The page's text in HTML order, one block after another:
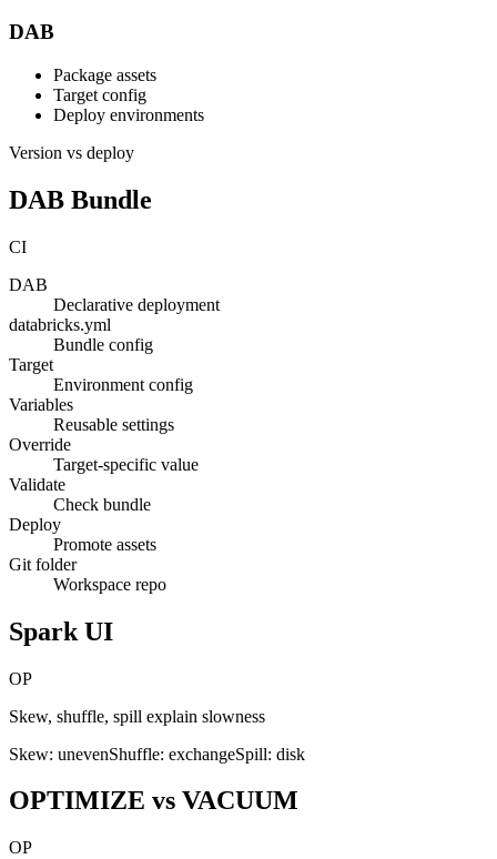
DAB
Package assets
Target config
Deploy environments
Version vs deploy
DAB Bundle
CI
DAB
Declarative deployment
databricks.yml
Bundle config
Target
Environment config
Variables
Reusable settings
Override
Target-specific value
Validate
Check bundle
Deploy
Promote assets
Git folder
Workspace repo
Spark UI
OP
Skew, shuffle, spill explain slowness
Skew: unevenShuffle: exchangeSpill: disk
OPTIMIZE vs VACUUM
OP